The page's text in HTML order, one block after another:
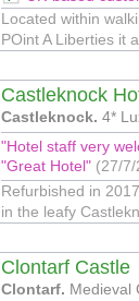
Located within
POint A Liberties it
Castleknock
Castleknock. 4*
"Hotel staff very
"Great Hotel" (27/
Refurbished in
in the leafy
Clontarf Castle
Clontarf. Medieval